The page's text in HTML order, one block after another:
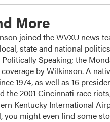
More
joined the WVXU news
state and national
Speaking; the
by Wilkinson. A
1974, as well as 16
2001 Cincinnati race
Kentucky International
might even find some